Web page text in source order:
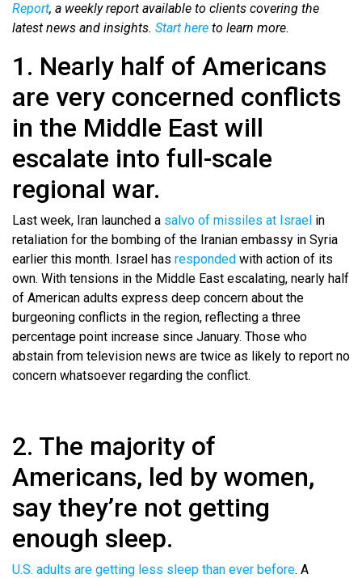
Report, a weekly report available to clients covering the
latest news and insights. Start here to learn more.
1. Nearly half of Americans
are very concerned conflicts
in the Middle East will
escalate into full-scale
regional war.
Last week, Iran launched a salvo of missiles at Israel in
retaliation for the bombing of the Iranian embassy in Syria
earlier this month. Israel has responded with action of its
own. With tensions in the Middle East escalating, nearly half
of American adults express deep concern about the
burgeoning conflicts in the region, reflecting a three
percentage point increase since January. Those who
abstain from television news are twice as likely to report no
concern whatsoever regarding the conflict.
2. The majority of
Americans, led by women,
say they’re not getting
enough sleep.
U.S. adults are getting less sleep than ever before. A